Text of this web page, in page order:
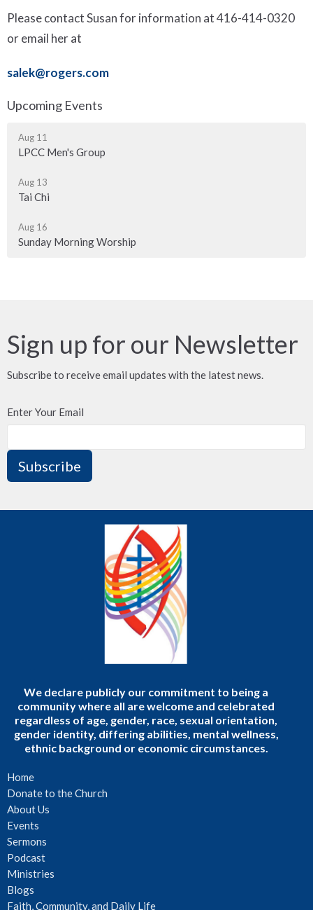
Please contact Susan for information at 416-414-0320
or email her at
salek@rogers.com
Upcoming Events
Aug 11
LPCC Men's Group
Aug 13
Tai Chi
Aug 16
Sunday Morning Worship
Sign up for our Newsletter
Subscribe to receive email updates with the latest news.
Enter Your Email
Subscribe
We declare publicly our commitment to being a
community where all are welcome and celebrated
regardless of age, gender, race, sexual orientation,
gender identity, differing abilities, mental wellness,
ethnic background or economic circumstances.
Home
Donate to the Church
About Us
Events
Sermons
Podcast
Ministries
Blogs
Faith, Community, and Daily Life